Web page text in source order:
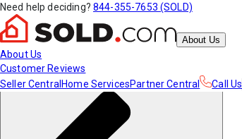
Need help deciding? 844-355-7653 (SOLD)
About Us
About Us
Customer Reviews
Seller Central Home ServicesPartner Central Call Us